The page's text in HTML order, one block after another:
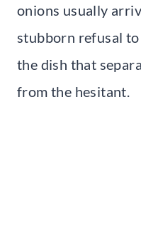
onions usually
stubborn refusal to
the dish that
from the hesitant.